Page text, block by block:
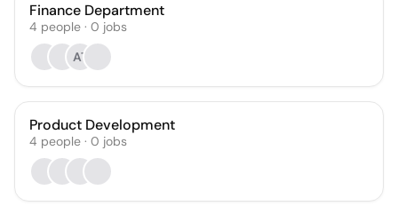
Finance Department
4 people · 0 jobs
AT
Product Development
4 people · 0 jobs